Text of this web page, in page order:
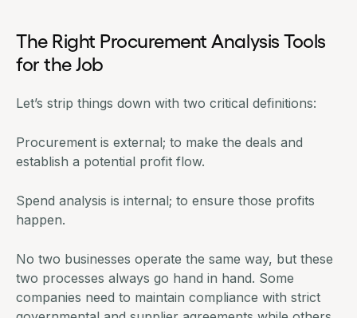
The Right Procurement Analysis Tools
for the Job
Let’s strip things down with two critical definitions:
Procurement is external; to make the deals and
establish a potential profit flow.
Spend analysis is internal; to ensure those profits
happen.
No two businesses operate the same way, but these
two processes always go hand in hand. Some
companies need to maintain compliance with strict